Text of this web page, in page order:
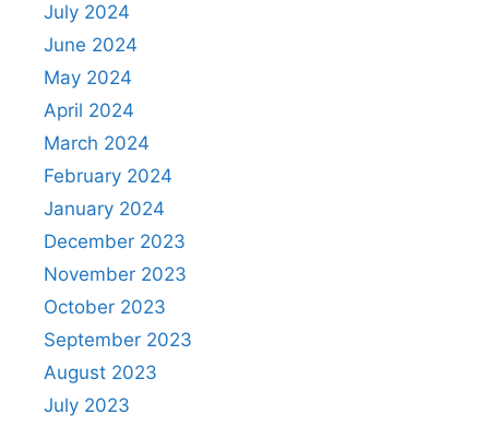
July 2024
June 2024
May 2024
April 2024
March 2024
February 2024
January 2024
December 2023
November 2023
October 2023
September 2023
August 2023
July 2023